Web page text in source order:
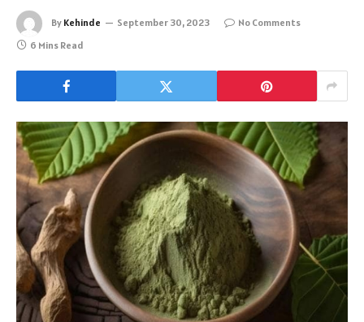
By Kehinde September 30, 2023
No Comments
6 Mins Read